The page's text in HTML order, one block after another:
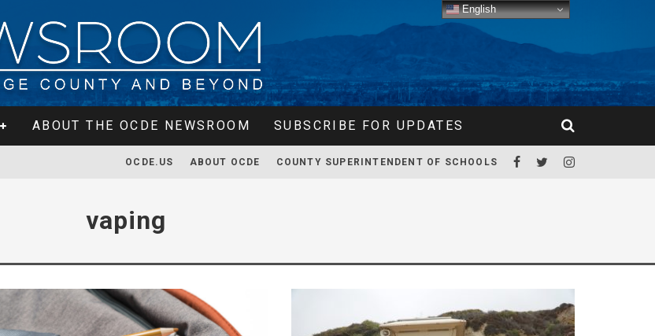
ABOUT THE OCDE NEWSROOM SUBSCRIBE FOR UPDATES
OCDE.US ABOUT OCDE COUNTY SUPERINTENDENT OF SCHOOLS
vaping
English